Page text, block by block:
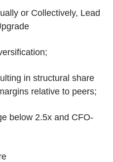
or Collectively, Lead
in structural share
relative to peers;
below 2.5x and CFO-